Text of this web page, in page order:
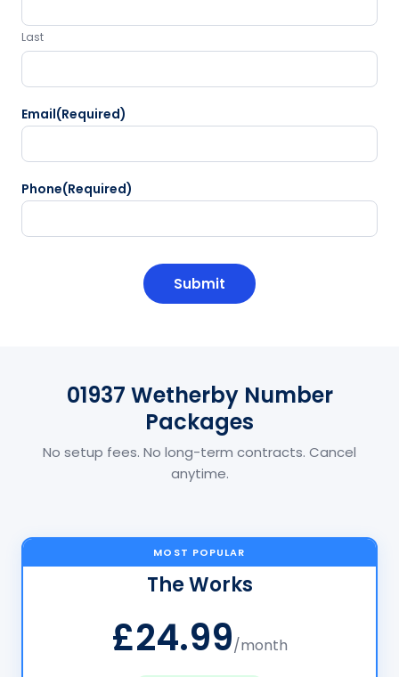
Last
Email(Required)
Phone(Required)
01937 Wetherby Number
Packages
No setup fees. No long-term contracts. Cancel
anytime.
MOST POPULAR
The Works
£24.99/month